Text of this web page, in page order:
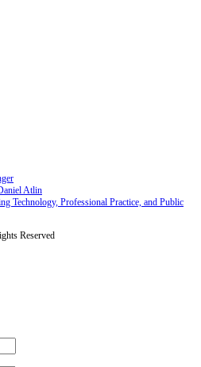
Atlin
Technology, Professional Practice, and Public
Reserved